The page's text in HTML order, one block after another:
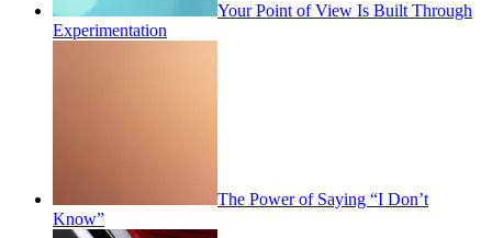
Your Point of View Is Built Through
Experimentation
The Power of Saying “I Don’t
Know”